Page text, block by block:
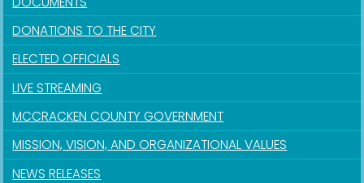
DONATIONS TO THE CITY
ELECTED OFFICIALS
LIVE STREAMING
MCCRACKEN COUNTY GOVERNMENT
MISSION, VISION, AND ORGANIZATIONAL VALUES
NEWS RELEASES